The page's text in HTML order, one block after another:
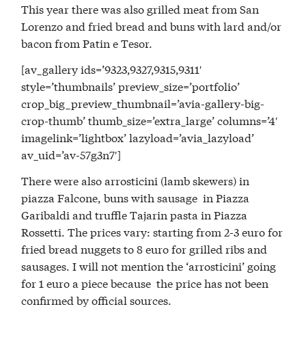
This year there was also grilled meat from San
Lorenzo and fried bread and buns with lard and/or
bacon from Patin e Tesor.
[av_gallery ids=’9323,9327,9315,9311′
style=’thumbnails’ preview_size=’portfolio’
crop_big_preview_thumbnail=’avia-gallery-big-
crop-thumb’ thumb_size=’extra_large’ columns=’4′
imagelink=’lightbox’ lazyload=’avia_lazyload’
av_uid=’av-57g3n7′]
There were also arrosticini (lamb skewers) in
piazza Falcone, buns with sausage in Piazza
Garibaldi and truffle Tajarin pasta in Piazza
Rossetti. The prices vary: starting from 2-3 euro for
fried bread nuggets to 8 euro for grilled ribs and
sausages. I will not mention the ‘arrosticini’ going
for 1 euro a piece because the price has not been
confirmed by official sources.